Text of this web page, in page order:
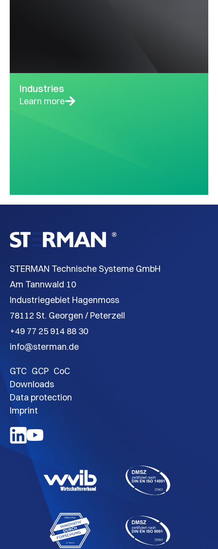
Industries
Learn more
STERMAN Technische Systeme GmbH
Am Tannwald 10
Industriegebiet Hagenmoss
78112 St. Georgen / Peterzell
+49 77 25 914 88 30
info@sterman.de
GTC GCP CoC
Downloads
Data protection
Imprint